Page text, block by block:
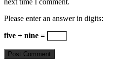
Please enter an answer in digits:
five + nine =